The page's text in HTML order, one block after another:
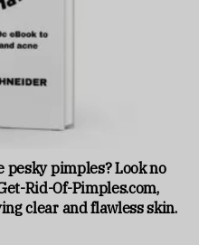
pimples? Look no
Rid-Of-Pimples.com,
clear and flawless skin.